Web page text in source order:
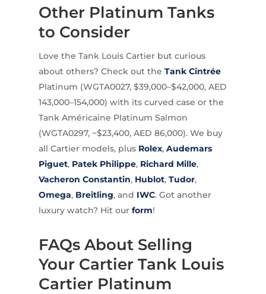
Other Platinum Tanks
to Consider
Love the Tank Louis Cartier but curious
about others? Check out the Tank Cintrée
Platinum (WGTA0027, $39,000–$42,000, AED
143,000–154,000) with its curved case or the
Tank Américaine Platinum Salmon
(WGTA0297, ~$23,400, AED 86,000). We buy
all Cartier models, plus Rolex, Audemars
Piguet, Patek Philippe, Richard Mille,
Vacheron Constantin, Hublot, Tudor,
Omega, Breitling, and IWC. Got another
luxury watch? Hit our form!
FAQs About Selling
Your Cartier Tank Louis
Cartier Platinum